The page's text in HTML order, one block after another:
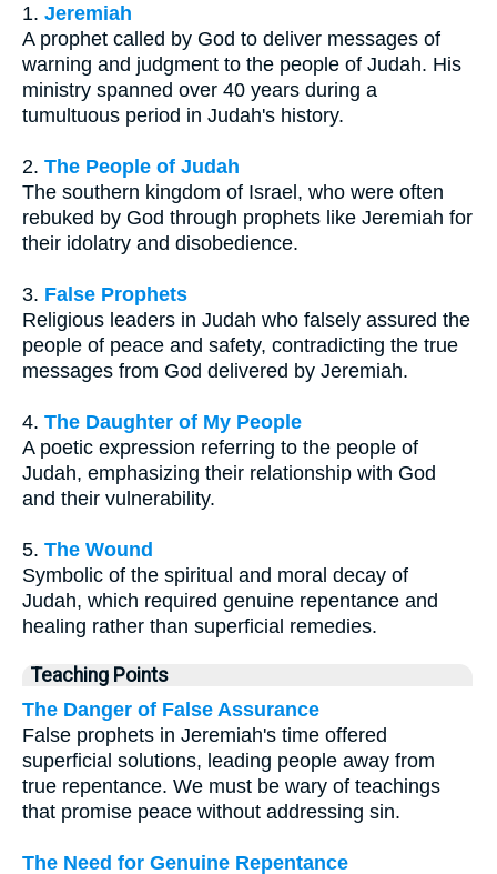
1. Jeremiah
A prophet called by God to deliver messages of
warning and judgment to the people of Judah. His
ministry spanned over 40 years during a
tumultuous period in Judah's history.
2. The People of Judah
The southern kingdom of Israel, who were often
rebuked by God through prophets like Jeremiah for
their idolatry and disobedience.
3. False Prophets
Religious leaders in Judah who falsely assured the
people of peace and safety, contradicting the true
messages from God delivered by Jeremiah.
4. The Daughter of My People
A poetic expression referring to the people of
Judah, emphasizing their relationship with God
and their vulnerability.
5. The Wound
Symbolic of the spiritual and moral decay of
Judah, which required genuine repentance and
healing rather than superficial remedies.
Teaching Points
The Danger of False Assurance
False prophets in Jeremiah's time offered
superficial solutions, leading people away from
true repentance. We must be wary of teachings
that promise peace without addressing sin.
The Need for Genuine Repentance